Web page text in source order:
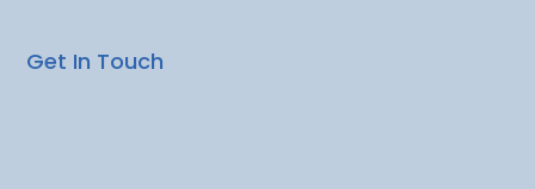
Get In Touch